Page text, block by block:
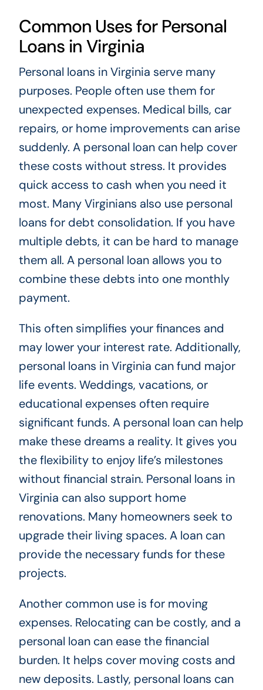
Common Uses for Personal
Loans in Virginia
Personal loans in Virginia serve many
purposes. People often use them for
unexpected expenses. Medical bills, car
repairs, or home improvements can arise
suddenly. A personal loan can help cover
these costs without stress. It provides
quick access to cash when you need it
most. Many Virginians also use personal
loans for debt consolidation. If you have
multiple debts, it can be hard to manage
them all. A personal loan allows you to
combine these debts into one monthly
payment.
This often simplifies your finances and
may lower your interest rate. Additionally,
personal loans in Virginia can fund major
life events. Weddings, vacations, or
educational expenses often require
significant funds. A personal loan can help
make these dreams a reality. It gives you
the flexibility to enjoy life’s milestones
without financial strain. Personal loans in
Virginia can also support home
renovations. Many homeowners seek to
upgrade their living spaces. A loan can
provide the necessary funds for these
projects.
Another common use is for moving
expenses. Relocating can be costly, and a
personal loan can ease the financial
burden. It helps cover moving costs and
new deposits. Lastly, personal loans can